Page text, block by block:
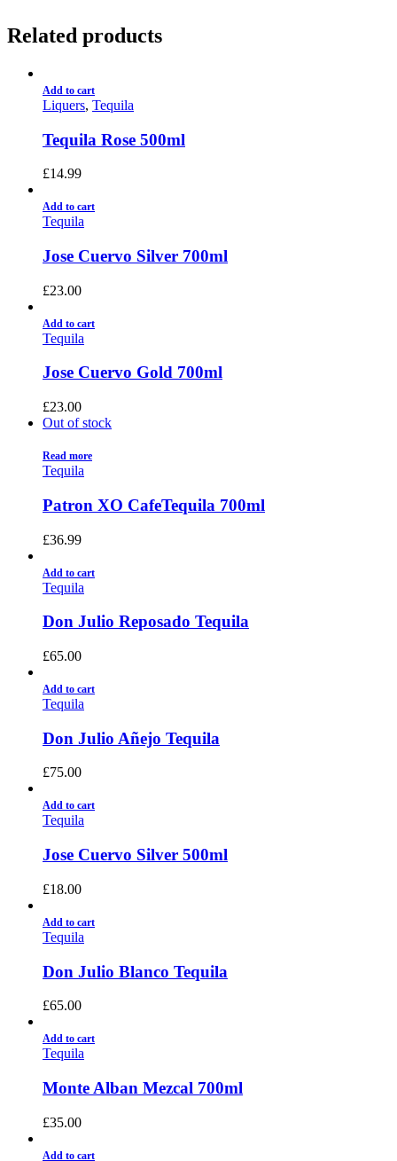
Related products
Add to cart
Liquers, Tequila
Tequila Rose 500ml
£14.99
Add to cart
Tequila
Jose Cuervo Silver 700ml
£23.00
Add to cart
Tequila
Jose Cuervo Gold 700ml
£23.00
Out of stock
Read more
Tequila
Patron XO CafeTequila 700ml
£36.99
Add to cart
Tequila
Don Julio Reposado Tequila
£65.00
Add to cart
Tequila
Don Julio Añejo Tequila
£75.00
Add to cart
Tequila
Jose Cuervo Silver 500ml
£18.00
Add to cart
Tequila
Don Julio Blanco Tequila
£65.00
Add to cart
Tequila
Monte Alban Mezcal 700ml
£35.00
Add to cart